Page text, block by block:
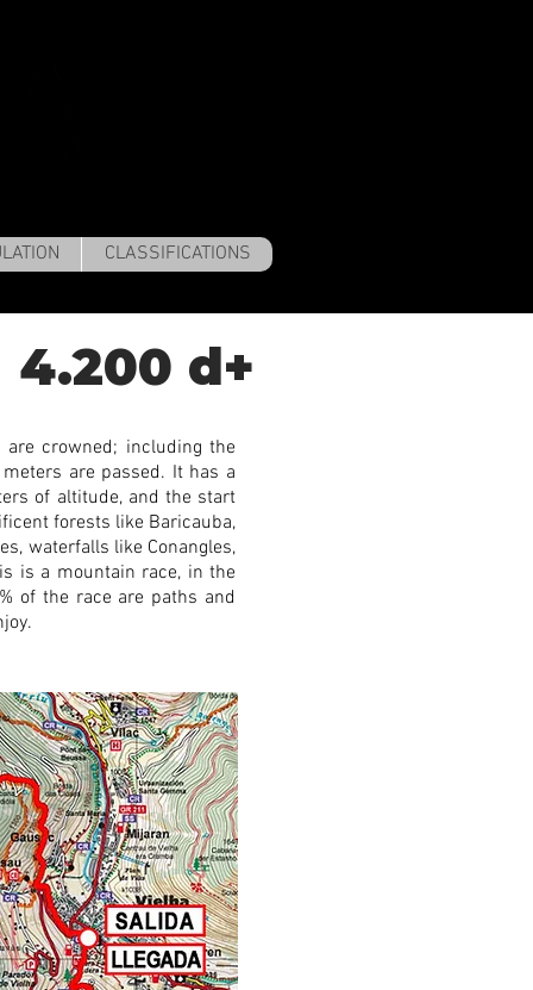
CLASSIFICATIONS
d+
crowned; including the
are passed. It has a
of altitude, and the start
forests like Baricauba,
waterfalls like Conangles,
is a mountain race, in the
of the race are paths and